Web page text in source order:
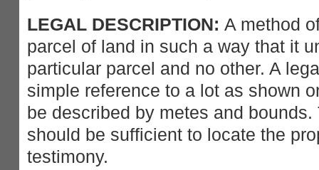
LEGAL DESCRIPTION: A method
parcel of land in such a way that it
particular parcel and no other. A
simple reference to a lot as shown
be described by metes and bounds.
should be sufficient to locate the
testimony.